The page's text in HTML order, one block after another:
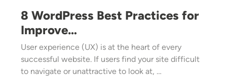
8 WordPress Best Practices for
Improve…
User experience (UX) is at the heart of every
successful website. If users find your site difficult
to navigate or unattractive to look at, …